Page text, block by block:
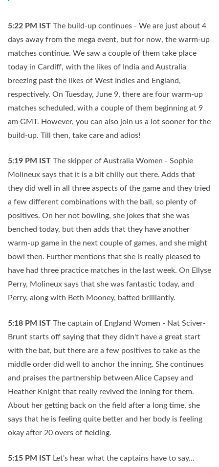
5:22 PM IST The build-up continues - We are just about 4
days away from the mega event, but for now, the warm-up
matches continue. We saw a couple of them take place
today in Cardiff, with the likes of India and Australia
breezing past the likes of West Indies and England,
respectively. On Tuesday, June 9, there are four warm-up
matches scheduled, with a couple of them beginning at 9
am GMT. However, you can also join us a lot sooner for the
build-up. Till then, take care and adios!
5:19 PM IST The skipper of Australia Women - Sophie
Molineux says that it is a bit chilly out there. Adds that
they did well in all three aspects of the game and they tried
a few different combinations with the ball, so plenty of
positives. On her not bowling, she jokes that she was
benched today, but then adds that they have another
warm-up game in the next couple of games, and she might
bowl then. Further mentions that she is really pleased to
have had three practice matches in the last week. On Ellyse
Perry, Molineux says that she was fantastic today, and
Perry, along with Beth Mooney, batted brilliantly.
5:18 PM IST The captain of England Women - Nat Sciver-
Brunt starts off saying that they didn't have a great start
with the bat, but there are a few positives to take as the
middle order did well to anchor the inning. She continues
and praises the partnership between Alice Capsey and
Heather Knight that really revived the inning for them.
About her getting back on the field after a long time, she
says that he is feeling quite better and her body is feeling
okay after 20 overs of fielding.
5:15 PM IST Let's hear what the captains have to say...